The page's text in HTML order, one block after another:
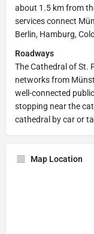
about 1.5 km from
services connect
Berlin, Hamburg,
Roadways
The Cathedral of St.
networks from
well-connected
stopping near the
cathedral by car or
Map Location